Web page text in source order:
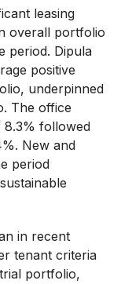
leasing
overall portfolio
period. Dipula
positive
underpinned
The office
followed
New and
period
in recent
tenant criteria
portfolio,